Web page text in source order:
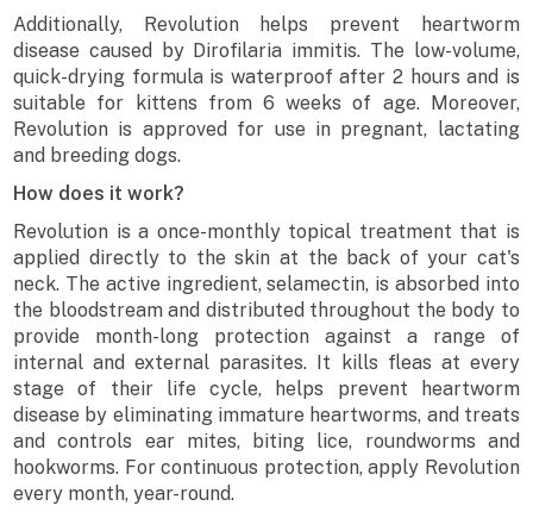
Additionally, Revolution helps prevent heartworm
disease caused by Dirofilaria immitis. The low-volume,
quick-drying formula is waterproof after 2 hours and is
suitable for kittens from 6 weeks of age. Moreover,
Revolution is approved for use in pregnant, lactating
and breeding dogs.
How does it work?
Revolution is a once-monthly topical treatment that is
applied directly to the skin at the back of your cat's
neck. The active ingredient, selamectin, is absorbed into
the bloodstream and distributed throughout the body to
provide month-long protection against a range of
internal and external parasites. It kills fleas at every
stage of their life cycle, helps prevent heartworm
disease by eliminating immature heartworms, and treats
and controls ear mites, biting lice, roundworms and
hookworms. For continuous protection, apply Revolution
every month, year-round.